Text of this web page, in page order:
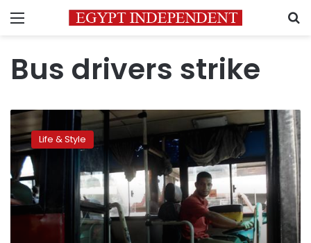
Menu
Bus drivers strike
Cogs
in
the
wheel:
A
day
in
Life & Style